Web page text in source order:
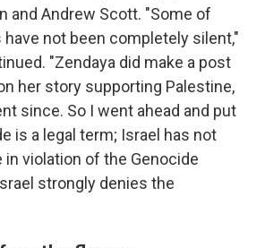
and Andrew Scott. "Some of
not been completely silent,"
"Zendaya did make a post
her story supporting Palestine,
since. So I went ahead and put
is a legal term; Israel has not
in violation of the Genocide
strongly denies the